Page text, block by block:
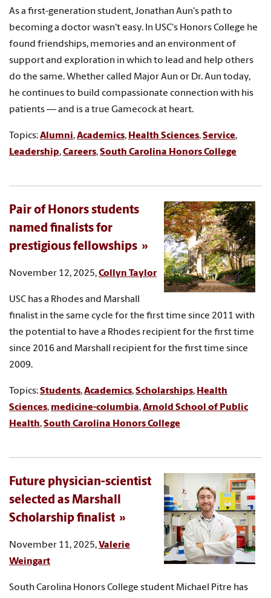
As a first-generation student, Jonathan Aun's path to
becoming a doctor wasn't easy. In USC's Honors College he
found friendships, memories and an environment of
support and exploration in which to lead and help others
do the same. Whether called Major Aun or Dr. Aun today,
he continues to build compassionate connection with his
patients — and is a true Gamecock at heart.
Topics:Alumni,Academics, Health Sciences,Service,
Leadership,Careers,South Carolina Honors College
Pair of Honors students
named finalists for
prestigious fellowships
November 12, 2025,Collyn Taylor
USC has a Rhodes and Marshall
finalist in the same cycle for the first time since 2011 with
the potential to have a Rhodes recipient for the first time
since 2016 and Marshall recipient for the first time since
2009.
Topics:Students,Academics,Scholarships, Health
Sciences, medicine-columbia,Arnold School of Public
Health,South Carolina Honors College
Future physician-scientist
selected as Marshall
Scholarship finalist
November 11, 2025,Valerie
Weingart
South Carolina Honors College student Michael Pitre has